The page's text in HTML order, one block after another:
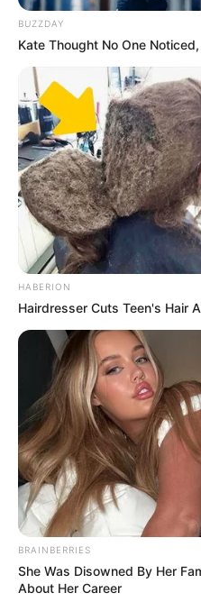
BUZZDAY
Kate Thought No One
HABERION
Hairdresser Cuts Teen's Hair
BRAINBERRIES
She Was Disowned By Her
About Her Career